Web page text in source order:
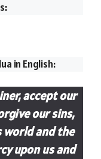
in English:
accept our
our sins,
world and the
upon us and